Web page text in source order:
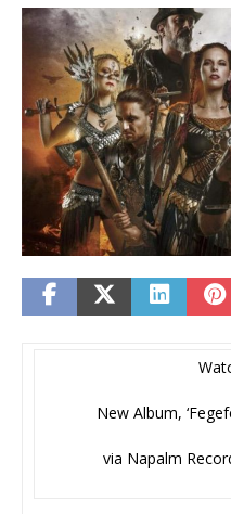
New Album,
via Napalm